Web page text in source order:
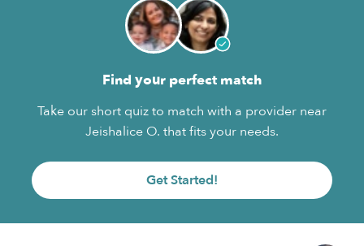
Find your perfect match
Take our short quiz to match with a provider near
Jeishalice O. that fits your needs.
Get Started!